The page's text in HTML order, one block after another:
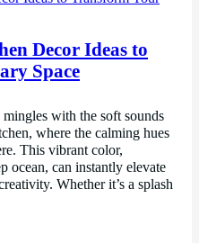
Decor Ideas to
Space
with the soft sounds
where the calming hues
This vibrant color,
ocean, can instantly elevate
Whether it’s a splash